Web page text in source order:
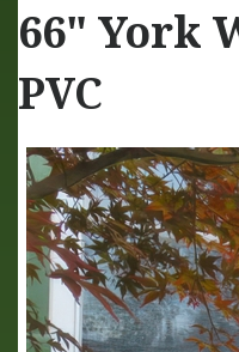
66" York
PVC